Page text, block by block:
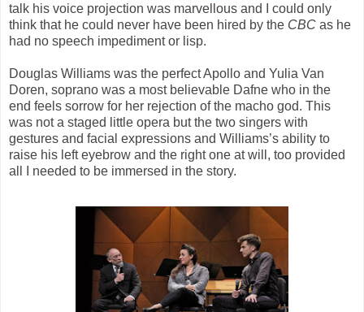
talk his voice projection was marvellous and I could only
think that he could never have been hired by the CBC as he
had no speech impediment or lisp.
Douglas Williams was the perfect Apollo and Yulia Van
Doren, soprano was a most believable Dafne who in the
end feels sorrow for her rejection of the macho god. This
was not a staged little opera but the two singers with
gestures and facial expressions and Williams’s ability to
raise his left eyebrow and the right one at will, too provided
all I needed to be immersed in the story.